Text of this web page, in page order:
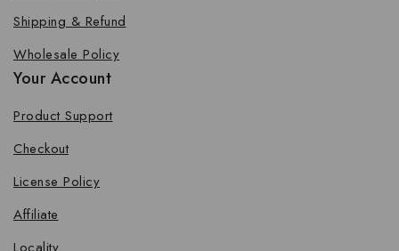
Shipping & Refund
Wholesale Policy
Your Account
Product Support
Checkout
License Policy
Affiliate